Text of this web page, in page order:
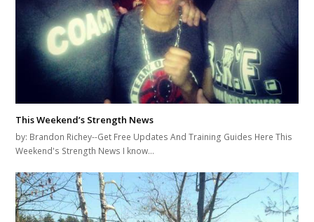
This Weekend’s Strength News
by: Brandon Richey--Get Free Updates And Training Guides Here This
Weekend's Strength News I know…